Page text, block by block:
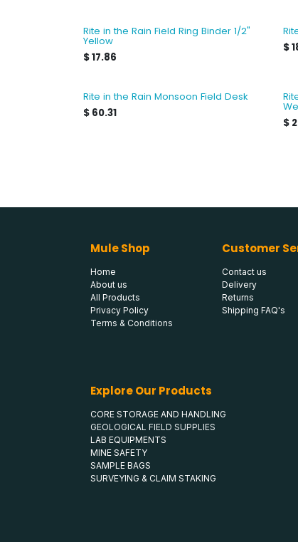
Rite in the Rain Field Ring Binder 1/2"
Yellow
$17.86
$
Rite in the Rain Monsoon Field Desk
$ 60.31
$
Mule Shop
Home
About us
All Products
Privacy Policy
Terms & Conditions
Customer
Contact us
Delivery
Returns
Shipping FAQ's
Explore Our Products
CORE STORAGE AND HANDLING
GEOLOGICAL FIELD SUPPLIES
LAB EQUIPMENTS
MINE SAFETY
SAMPLE BAGS
SURVEYING & CLAIM STAKING